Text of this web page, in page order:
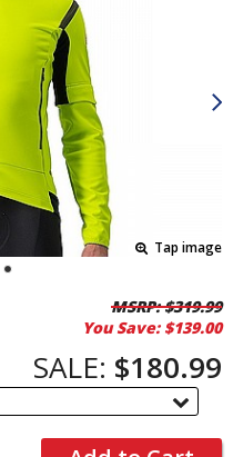
Tap image
MSRP:$319.99
You Save: $139.00
SALE: $180.99